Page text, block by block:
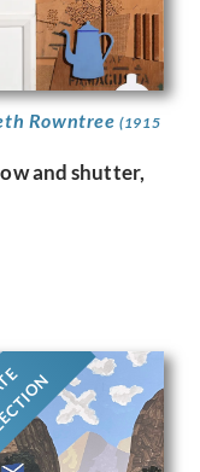
Rowntree(1915
and shutter,